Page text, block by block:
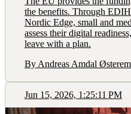
the benefits. Through
Nordic Edge, small and
assess their digital
leave with a plan.
By Andreas Amdal Østerem
Jun 15, 2026, 1:25:11 PM